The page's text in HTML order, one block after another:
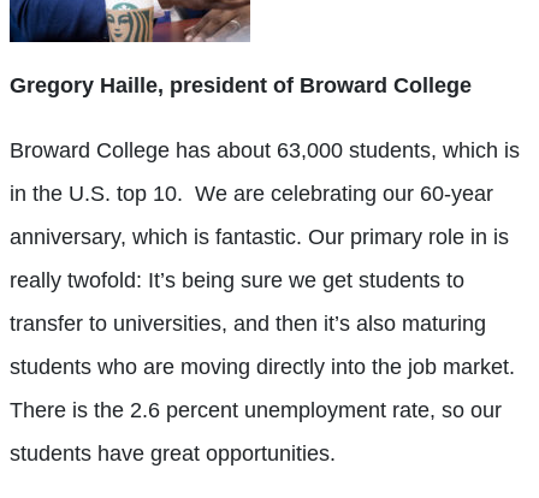
Gregory Haille, president of Broward College
Broward College has about 63,000 students, which is
in the U.S. top 10. We are celebrating our 60-year
anniversary, which is fantastic. Our primary role in is
really twofold: It’s being sure we get students to
transfer to universities, and then it’s also maturing
students who are moving directly into the job market.
There is the 2.6 percent unemployment rate, so our
students have great opportunities.